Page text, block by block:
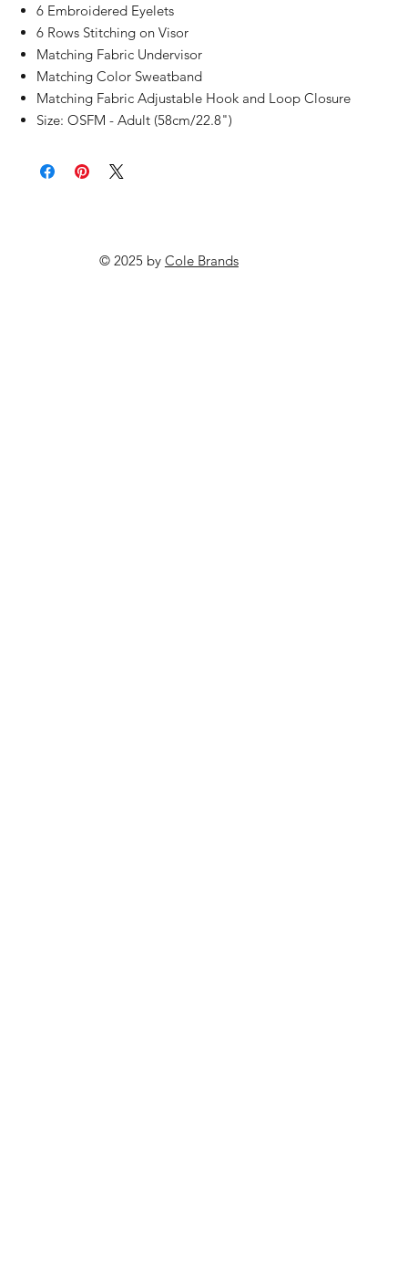
6 Embroidered Eyelets
6 Rows Stitching on Visor
Matching Fabric Undervisor
Matching Color Sweatband
Matching Fabric Adjustable Hook and Loop Closure
Size: OSFM - Adult (58cm/22.8")
© 2025 by Cole Brands